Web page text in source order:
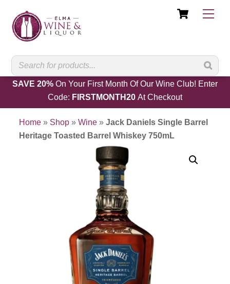
content
Cart
SAVE 20% On Your First Month Of Our Wine Club! Enter
Code: FIRSTMONTH20 At Checkout
Home » Shop »Wine »Jack Daniels Single Barrel
Heritage Toasted Barrel Whiskey 750mL